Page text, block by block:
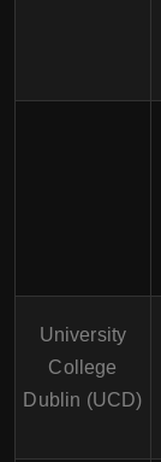
University
College
Dublin (UCD)